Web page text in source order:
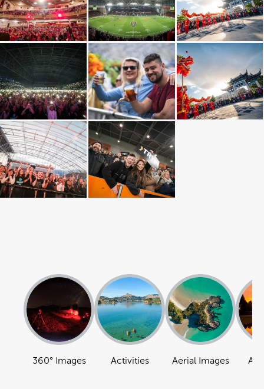
360° Images Activities Aerial Images